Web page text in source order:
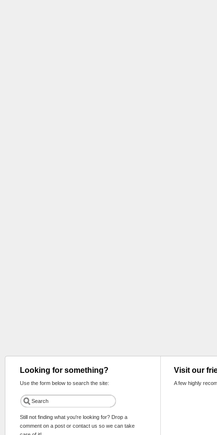
Looking for something?
Use the form below to search the site:
Still not finding what you're looking for? Drop a
comment on a post or contact us so we can take
Visit our
A few highly